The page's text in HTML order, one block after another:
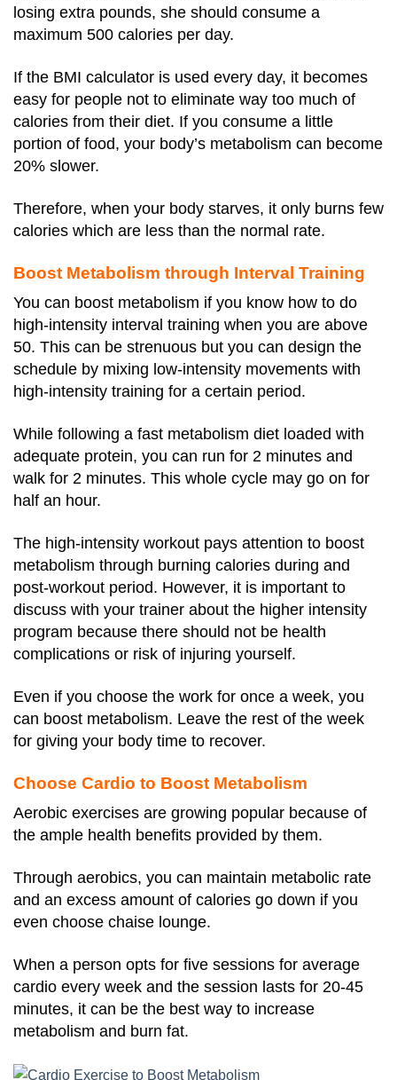
losing extra pounds, she should consume a
maximum 500 calories per day.
If the BMI calculator is used every day, it becomes
easy for people not to eliminate way too much of
calories from their diet. If you consume a little
portion of food, your body’s metabolism can become
20% slower.
Therefore, when your body starves, it only burns few
calories which are less than the normal rate.
Boost Metabolism through Interval Training
You can boost metabolism if you know how to do
high-intensity interval training when you are above
50. This can be strenuous but you can design the
schedule by mixing low-intensity movements with
high-intensity training for a certain period.
While following a fast metabolism diet loaded with
adequate protein, you can run for 2 minutes and
walk for 2 minutes. This whole cycle may go on for
half an hour.
The high-intensity workout pays attention to boost
metabolism through burning calories during and
post-workout period. However, it is important to
discuss with your trainer about the higher intensity
program because there should not be health
complications or risk of injuring yourself.
Even if you choose the work for once a week, you
can boost metabolism. Leave the rest of the week
for giving your body time to recover.
Choose Cardio to Boost Metabolism
Aerobic exercises are growing popular because of
the ample health benefits provided by them.
Through aerobics, you can maintain metabolic rate
and an excess amount of calories go down if you
even choose chaise lounge.
When a person opts for five sessions for average
cardio every week and the session lasts for 20-45
minutes, it can be the best way to increase
metabolism and burn fat.